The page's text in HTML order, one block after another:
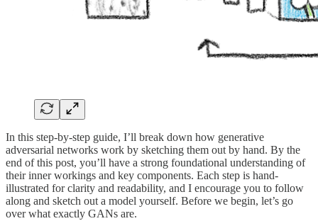
In this step-by-step guide, I’ll break down how generative
adversarial networks work by sketching them out by hand. By the
end of this post, you’ll have a strong foundational understanding of
their inner workings and key components. Each step is hand-
illustrated for clarity and readability, and I encourage you to follow
along and sketch out a model yourself. Before we begin, let’s go
over what exactly GANs are.